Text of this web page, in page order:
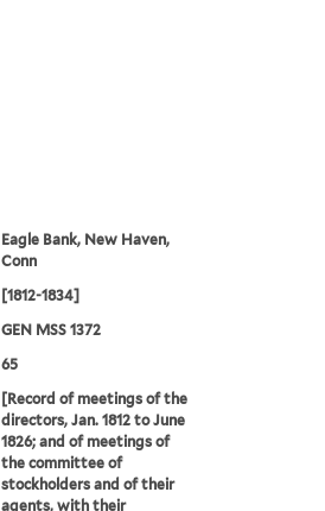
Eagle Bank, New Haven,
Conn
[1812-1834]
GEN MSS 1372
65
[Record of meetings of the
directors, Jan. 1812 to June
1826; and of meetings of
the committee of
stockholders and of their
agents, with their